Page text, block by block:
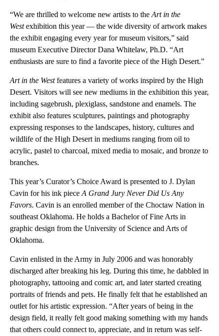
“We are thrilled to welcome new artists to the Art in the
Westexhibition this year — the wide diversity of artwork makes
the exhibit engaging every year for museum visitors,” said
museum Executive Director Dana Whitelaw, Ph.D. “Art
enthusiasts are sure to find a favorite piece of the High Desert.”
Art in the Westfeatures a variety of works inspired by the High
Desert. Visitors will see new mediums in the exhibition this year,
including sagebrush, plexiglass, sandstone and enamels. The
exhibit also features sculptures, paintings and photography
expressing responses to the landscapes, history, cultures and
wildlife of the High Desert in mediums ranging from oil to
acrylic, pastel to charcoal, mixed media to mosaic, and bronze to
branches.
This year’s Curator’s Choice Award is presented to J. Dylan
Cavin for his ink piece A Grand Jury Never Did Us Any
Favors. Cavin is an enrolled member of the Choctaw Nation in
southeast Oklahoma. He holds a Bachelor of Fine Arts in
graphic design from the University of Science and Arts of
Oklahoma.
Cavin enlisted in the Army in July 2006 and was honorably
discharged after breaking his leg. During this time, he dabbled in
photography, tattooing and comic art, and later started creating
portraits of friends and pets. He finally felt that he established an
outlet for his artistic expression. “After years of being in the
design field, it really felt good making something with my hands
that others could connect to, appreciate, and in return was self-